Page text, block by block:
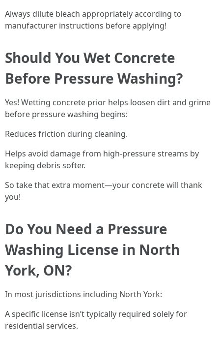
Always dilute bleach appropriately according to
manufacturer instructions before applying!
Should You Wet Concrete
Before Pressure Washing?
Yes! Wetting concrete prior helps loosen dirt and grime
before pressure washing begins:
Reduces friction during cleaning.
Helps avoid damage from high-pressure streams by
keeping debris softer.
So take that extra moment—your concrete will thank
you!
Do You Need a Pressure
Washing License in North
York, ON?
In most jurisdictions including North York:
A specific license isn’t typically required solely for
residential services.